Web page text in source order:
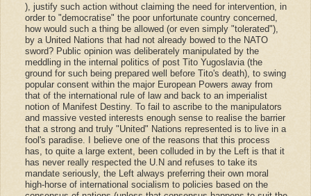
), justify such action without claiming the need for intervention, in
order to "democratise" the poor unfortunate country concerned,
how would such a thing be allowed (or even simply "tolerated"),
by a United Nations that had not already bowed to the NATO
sword? Public opinion was deliberately manipulated by the
meddling in the internal politics of post Tito Yugoslavia (the
ground for such being prepared well before Tito's death), to swing
popular consent within the major European Powers away from
that of the international rule of law and back to an imperialist
notion of Manifest Destiny. To fail to ascribe to the manipulators
and massive vested interests enough sense to realise the barrier
that a strong and truly "United" Nations represented is to live in a
fool's paradise. I believe one of the reasons that this process
has, to quite a large extent, been colluded in by the Left is that it
has never really respected the U.N and refuses to take its
mandate seriously, the Left always preferring their own moral
high-horse of international socialism to policies based on the